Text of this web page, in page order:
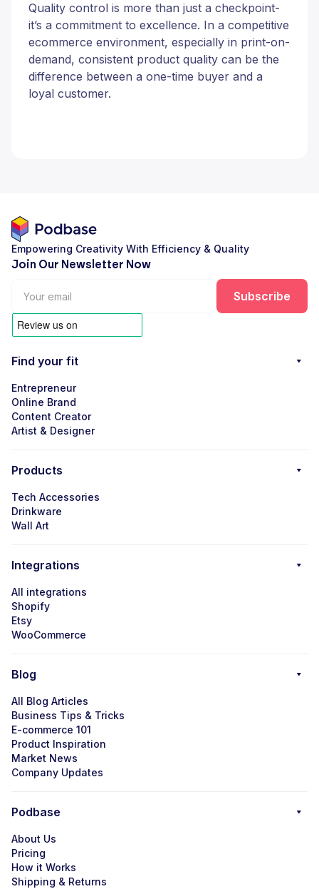
Quality control is more than just a checkpoint-
it’s a commitment to excellence. In a competitive
ecommerce environment, especially in print-on-
demand, consistent product quality can be the
difference between a one-time buyer and a
loyal customer.
Empowering Creativity With Efficiency & Quality
Join Our Newsletter Now
Find your fit
Entrepreneur
Online Brand
Content Creator
Artist & Designer
Products
Tech Accessories
Drinkware
Wall Art
Integrations
All integrations
Shopify
Etsy
WooCommerce
Blog
All Blog Articles
Business Tips & Tricks
E-commerce 101
Product Inspiration
Market News
Company Updates
Podbase
About Us
Pricing
How it Works
Shipping & Returns